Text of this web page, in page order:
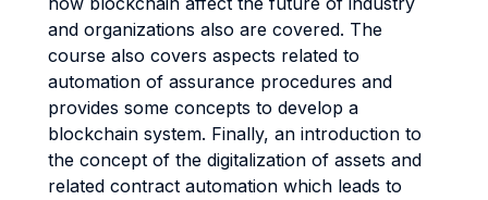
and organizations also are covered. The
course also covers aspects related to
automation of assurance procedures and
provides some concepts to develop a
blockchain system. Finally, an introduction to
the concept of the digitalization of assets and
related contract automation which leads to